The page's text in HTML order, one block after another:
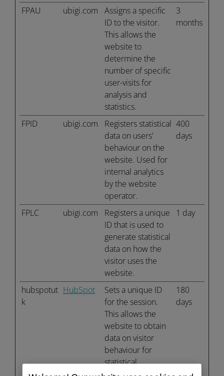
FPAU ubigi.com
Assigns a specific
ID to the visitor.
This allows the
website to
determine the
number of specific
user-visits for
analysis and
statistics.
3
months
FPID ubigi.com
Registers statistical
data on users'
behaviour on the
website. Used for
internal analytics
by the website
operator.
400
days
FPLC ubigi.com
Registers a unique
ID that is used to
generate statistical
data on how the
visitor uses the
website.
1 day
hubspotut
k
HubSpot
Sets a unique ID
for the session.
This allows the
website to obtain
data on visitor
behaviour for
statistical
180
days